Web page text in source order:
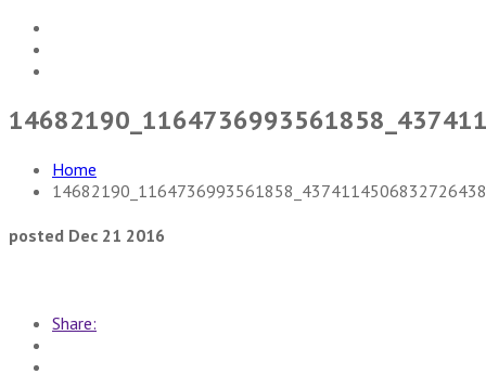
Home
posted Dec 21 2016
Share: